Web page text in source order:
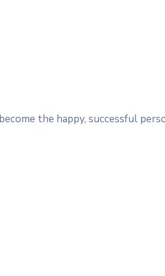
the happy, successful